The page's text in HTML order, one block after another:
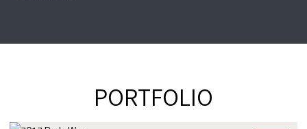
PORTFOLIO